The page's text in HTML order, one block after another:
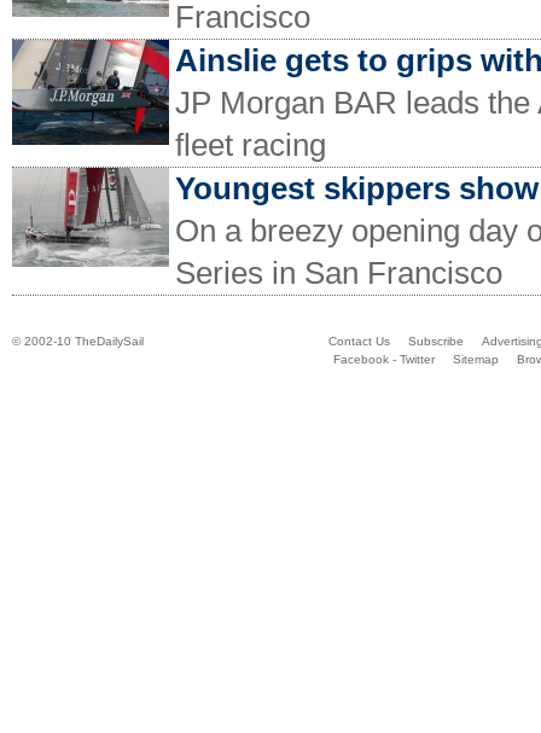
Francisco
Ainslie gets to grips
JP Morgan BAR leads
fleet racing
Youngest skippers
On a breezy opening day
Series in San Francisco
© 2002-10 TheDailySail Contact Us Subscribe
Facebook - Twitter
Sitemap